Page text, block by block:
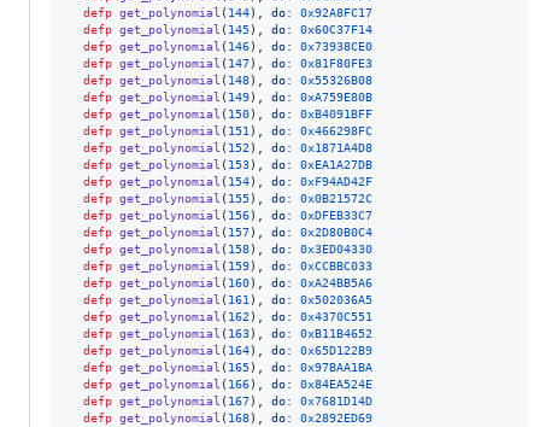
defp get_polynomial ( 144) do: 0x92A8FC17
defp get_polynomial ( 145) do: 0x60C37F14
defp get_polynomial ( 146) do: 0x73938CE0
defp get_polynomial ( 147) do: 0x81F80FE3
defp get_polynomial ( 148) do: 0x55326B08
defp get_polynomial ( 149) do: 0xA759E80B
defp get_polynomial ( 150) do: 0xB4091BFF
defp get_polynomial ( 151 ) do: 0x466298FC
defp get_polynomial ( 152 ) do: 0x1871A4D8
defp get_polynomial ( 153) do: 0xEA1A27DB
defp get_polynomial ( 154) do: 0xF94AD42F
defp get_polynomial ( 155) do: 0x0B21572C
defp get_polynomial ( 156) do: 0xDFEB33C7
defp get_polynomial ( 157) do: 0x2D80B0C4
defp get_polynomial ( 158) do: 0x3ED04330
defp get_polynomial ( 159) do: 0xCCBBC033
defp get_polynomial ( 160) do: 0xA24BB5A6
defp get_polynomial ( 161 ) do: 0x502036A5
defp get_polynomial ( 162 ) do: 0x4370C551
defp get_polynomial ( 163) do: 0xB11B4652
defp get_polynomial ( 164) do: 0x65D122B9
defp get_polynomial ( 165) do: 0x97BAA1BA
defp get_polynomial ( 166) do: 0x84EA524E
defp get_polynomial ( 167) do: 0x7681D14D
defp get_polynomial ( 168) do: 0x2892ED69